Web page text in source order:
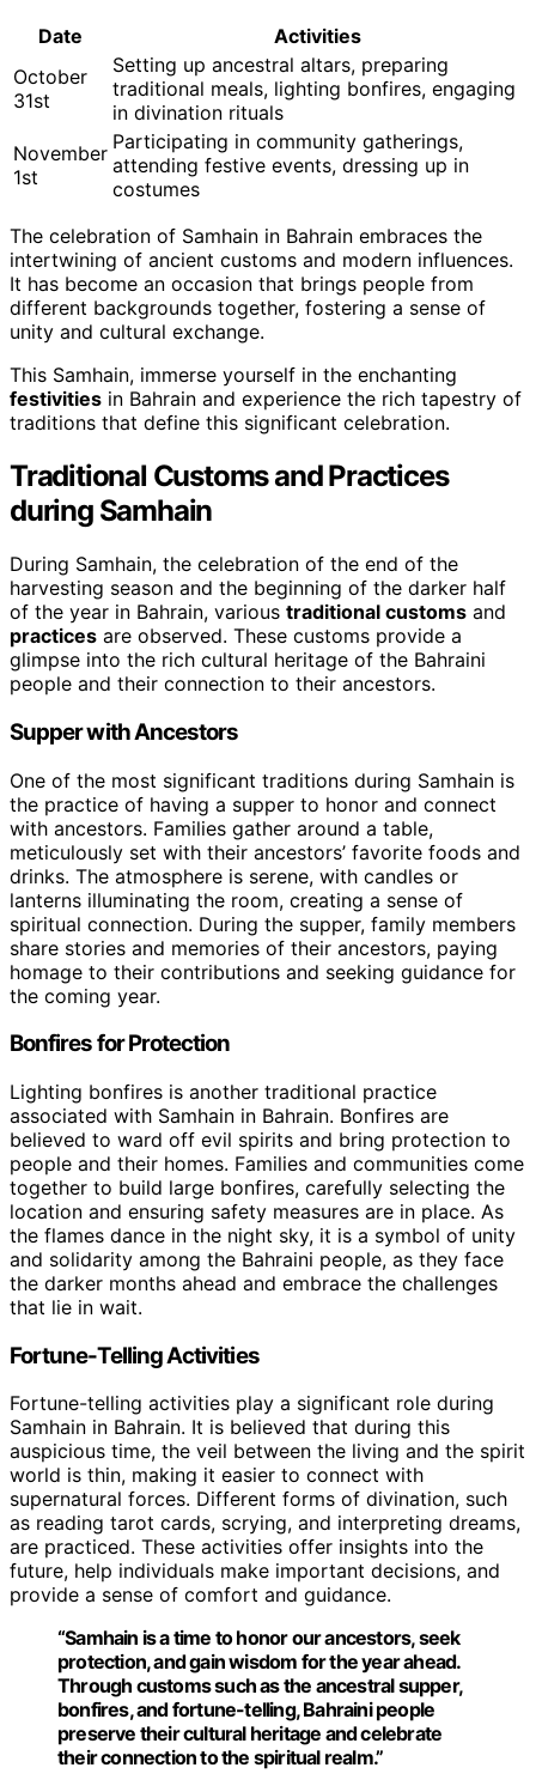
Date
Activities
October
31st
Setting up ancestral altars, preparing
traditional meals, lighting bonfires, engaging
in divination rituals
November
1st
Participating in community gatherings,
attending festive events, dressing up in
costumes
The celebration of Samhain in Bahrain embraces the
intertwining of ancient customs and modern influences.
It has become an occasion that brings people from
different backgrounds together, fostering a sense of
unity and cultural exchange.
This Samhain, immerse yourself in the enchanting
festivities in Bahrain and experience the rich tapestry of
traditions that define this significant celebration.
Traditional Customs and Practices
during Samhain
During Samhain, the celebration of the end of the
harvesting season and the beginning of the darker half
of the year in Bahrain, various traditional customs and
practices are observed. These customs provide a
glimpse into the rich cultural heritage of the Bahraini
people and their connection to their ancestors.
Supper with Ancestors
One of the most significant traditions during Samhain is
the practice of having a supper to honor and connect
with ancestors. Families gather around a table,
meticulously set with their ancestors’ favorite foods and
drinks. The atmosphere is serene, with candles or
lanterns illuminating the room, creating a sense of
spiritual connection. During the supper, family members
share stories and memories of their ancestors, paying
homage to their contributions and seeking guidance for
the coming year.
Bonfires for Protection
Lighting bonfires is another traditional practice
associated with Samhain in Bahrain. Bonfires are
believed to ward off evil spirits and bring protection to
people and their homes. Families and communities come
together to build large bonfires, carefully selecting the
location and ensuring safety measures are in place. As
the flames dance in the night sky, it is a symbol of unity
and solidarity among the Bahraini people, as they face
the darker months ahead and embrace the challenges
that lie in wait.
Fortune-Telling Activities
Fortune-telling activities play a significant role during
Samhain in Bahrain. It is believed that during this
auspicious time, the veil between the living and the spirit
world is thin, making it easier to connect with
supernatural forces. Different forms of divination, such
as reading tarot cards, scrying, and interpreting dreams,
are practiced. These activities offer insights into the
future, help individuals make important decisions, and
provide a sense of comfort and guidance.
“Samhain is a time to honor our ancestors, seek
protection, and gain wisdom for the year ahead.
Through customs such as the ancestral supper,
bonfires, and fortune-telling, Bahraini people
preserve their cultural heritage and celebrate
their connection to the spiritual realm.”